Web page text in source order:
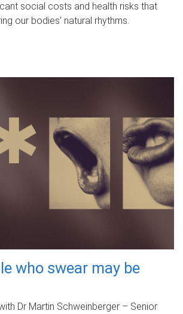
social costs and health risks that
our bodies' natural rhythms.
who swear may be
Dr Martin Schweinberger – Senior